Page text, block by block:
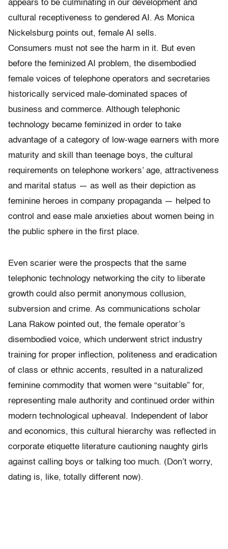
appears to be culminating in our development and
cultural receptiveness to gendered AI. As Monica
Nickelsburg points out, female AI sells.
Consumers must not see the harm in it. But even
before the feminized AI problem, the disembodied
female voices of telephone operators and secretaries
historically serviced male-dominated spaces of
business and commerce. Although telephonic
technology became feminized in order to take
advantage of a category of low-wage earners with more
maturity and skill than teenage boys, the cultural
requirements on telephone workers’ age, attractiveness
and marital status — as well as their depiction as
feminine heroes in company propaganda — helped to
control and ease male anxieties about women being in
the public sphere in the first place.
Even scarier were the prospects that the same
telephonic technology networking the city to liberate
growth could also permit anonymous collusion,
subversion and crime. As communications scholar
Lana Rakow pointed out, the female operator’s
disembodied voice, which underwent strict industry
training for proper inflection, politeness and eradication
of class or ethnic accents, resulted in a naturalized
feminine commodity that women were “suitable” for,
representing male authority and continued order within
modern technological upheaval. Independent of labor
and economics, this cultural hierarchy was reflected in
corporate etiquette literature cautioning naughty girls
against calling boys or talking too much. (Don’t worry,
dating is, like, totally different now).